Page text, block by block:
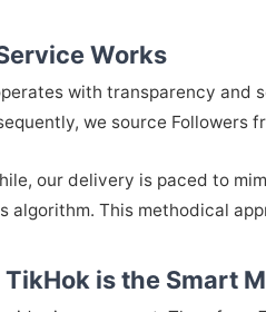
Works
with transparency and
we source Followers
our delivery is paced to
algorithm. This methodical
is the Smart